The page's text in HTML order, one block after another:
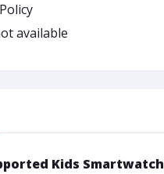
available
Kids Smartwatch